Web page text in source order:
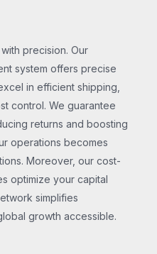
precision. Our
system offers precise
in efficient shipping,
control. We guarantee
returns and boosting
operations becomes
Moreover, our cost-
optimize your capital
simplifies
growth accessible.